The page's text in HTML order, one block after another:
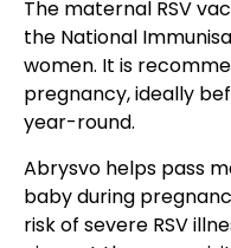
The maternal RSV
the National
women. It is
pregnancy, ideally
year-round.
Abrysvo helps pass
baby during
risk of severe RSV